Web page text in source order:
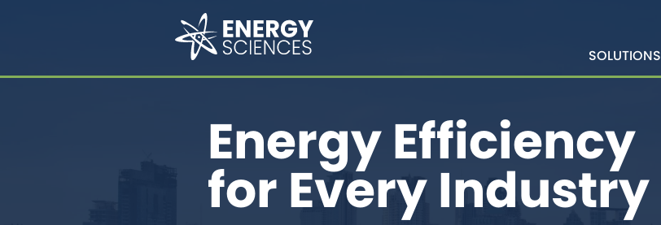
SOLUTIONS
Energy Efficiency
for Every Industry